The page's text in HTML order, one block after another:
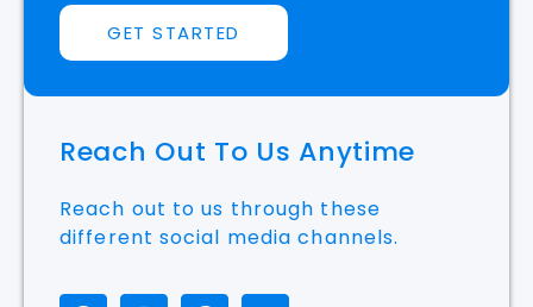
GET STARTED
Reach Out To Us Anytime
Reach out to us through these
different social media channels.